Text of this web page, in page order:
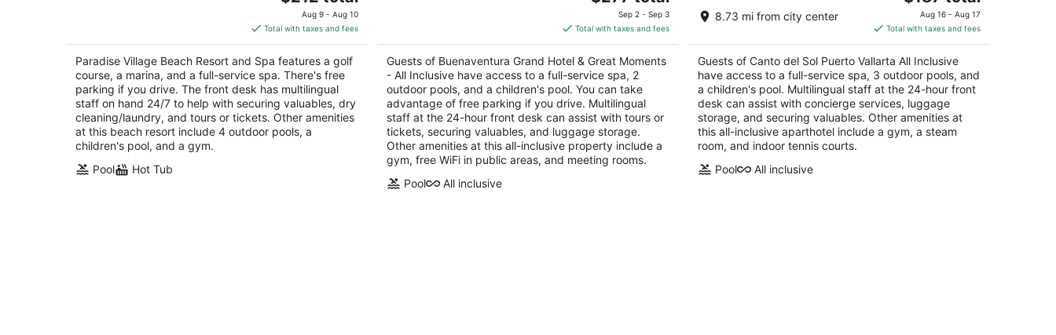
price
is
$212
total
per
night
Aug 9 - Aug 10
Total with taxes and fees
Paradise Village Beach Resort and Spa features a golf
course, a marina, and a full-service spa. There's free
parking if you drive. The front desk has multilingual
staff on hand 24/7 to help with securing valuables, dry
cleaning/laundry, and tours or tickets. Other amenities
at this beach resort include 4 outdoor pools, a
children's pool, and a gym.
Pool
Hot Tub
5
Avenida Mexico 1301 Puerto Vallarta JAL
price
is
$277
total
per
night
Sep 2 - Sep 3
Total with taxes and fees
Guests of Buenaventura Grand Hotel & Great Moments
- All Inclusive have access to a full-service spa, 2
outdoor pools, and a children's pool. You can take
advantage of free parking if you drive. Multilingual
staff at the 24-hour front desk can assist with tours or
tickets, securing valuables, and luggage storage.
Other amenities at this all-inclusive property include a
gym, free WiFi in public areas, and meeting rooms.
Pool
All inclusive
out
5
Clemente Orozco 125 Puerto Vallarta
8.73 mi from city center
price
is
$187
total
per
night
Aug 16 - Aug 17
Total with taxes and fees
Guests of Canto del Sol Puerto Vallarta All Inclusive
have access to a full-service spa, 3 outdoor pools, and
a children's pool. Multilingual staff at the 24-hour front
desk can assist with concierge services, luggage
storage, and securing valuables. Other amenities at
this all-inclusive aparthotel include a gym, a steam
room, and indoor tennis courts.
Pool
All inclusive